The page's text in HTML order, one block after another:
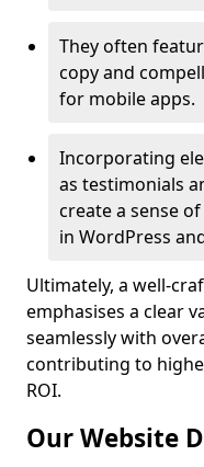
They often
copy and
for mobile apps.
Incorporating
as testimonials
create a sense
in WordPress
Ultimately, a well-
emphasises a clear
seamlessly with
contributing to
ROI.
Our Website